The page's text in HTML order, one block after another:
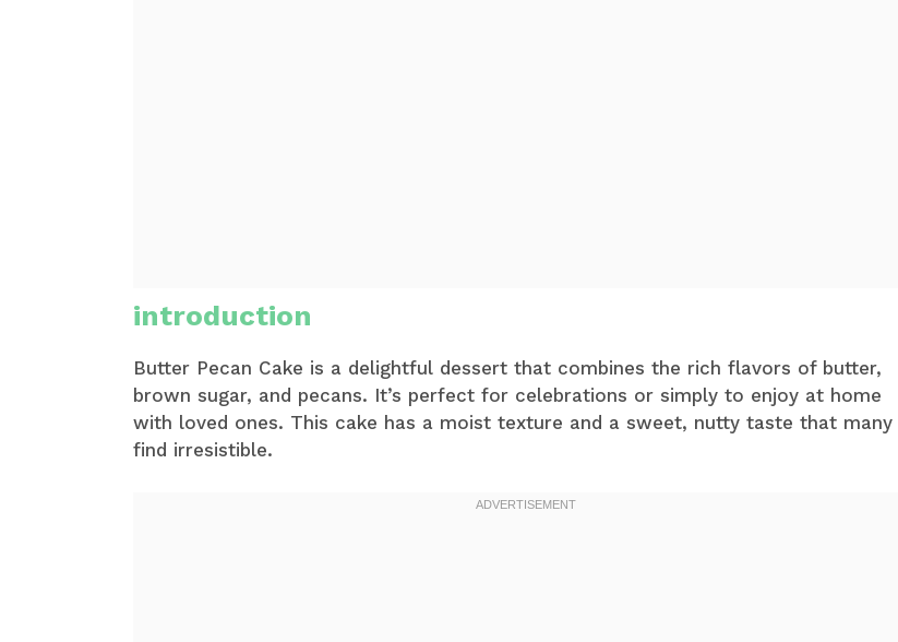
introduction
Butter Pecan Cake is a delightful dessert that combines the rich flavors of butter,
brown sugar, and pecans. It’s perfect for celebrations or simply to enjoy at home
with loved ones. This cake has a moist texture and a sweet, nutty taste that many
find irresistible.